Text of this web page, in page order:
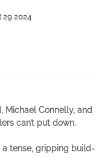
29 2024
Connelly, and
can’t put down.
a tense, gripping build-